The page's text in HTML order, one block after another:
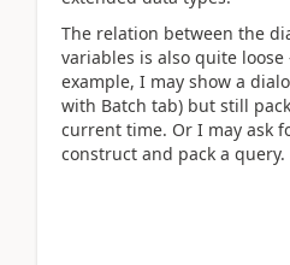
The relation between the
variables is also quite
example, I may show a
with Batch tab) but still
current time. Or I may ask
construct and pack a query.